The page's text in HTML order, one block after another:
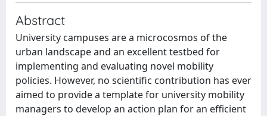
Abstract
University campuses are a microcosmos of the
urban landscape and an excellent testbed for
implementing and evaluating novel mobility
policies. However, no scientific contribution has ever
aimed to provide a template for university mobility
managers to develop an action plan for an efficient